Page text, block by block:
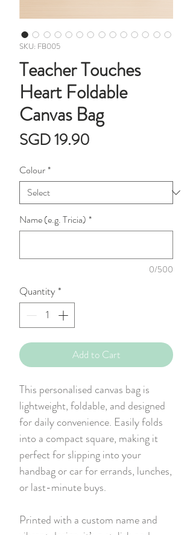
SKU: FB005
Teacher Touches
Heart Foldable
Canvas Bag
SGD 19.90
Colour*
Name (e.g. Tricia) *
0/500
Quantity*
Add to Cart
This personalised canvas bag is
lightweight, foldable, and designed
for daily convenience. Easily folds
into a compact square, making it
perfect for slipping into your
handbag or car for errands, lunches,
or last-minute buys.
Printed with a custom name and